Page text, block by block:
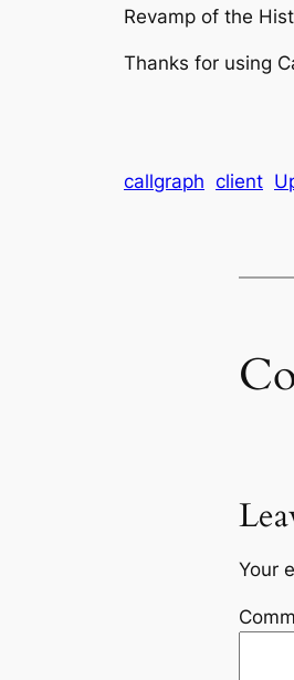
Revamp of the
Thanks for using
callgraph client
Your